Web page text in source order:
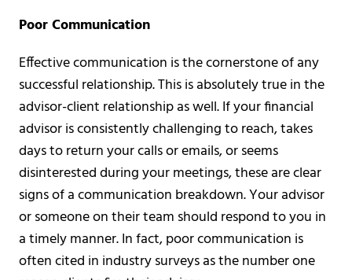
Poor Communication
Effective communication is the cornerstone of any
successful relationship. This is absolutely true in the
advisor-client relationship as well. If your financial
advisor is consistently challenging to reach, takes
days to return your calls or emails, or seems
disinterested during your meetings, these are clear
signs of a communication breakdown. Your advisor
or someone on their team should respond to you in
a timely manner. In fact, poor communication is
often cited in industry surveys as the number one